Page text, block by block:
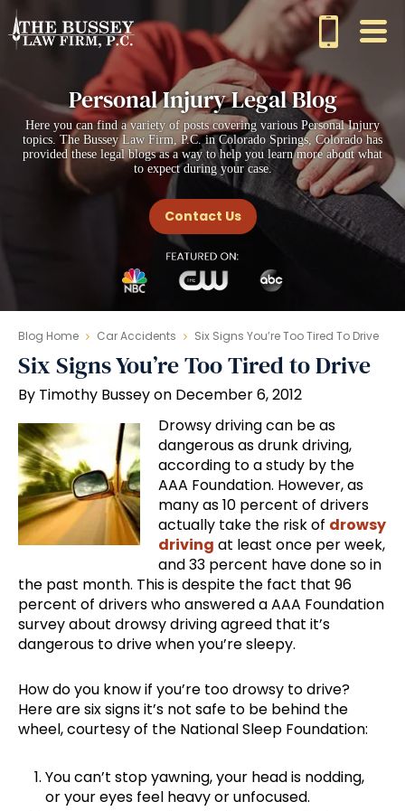
Personal Injury Legal Blog
Here you can find a variety of posts covering various Personal Injury
topics. The Bussey Law Firm, P.C. in Colorado Springs, Colorado has
provided these legal blogs as a way to help you learn more about what
to expect during your case.
Contact Us
Blog Home Car Accidents Six Signs You’re Too Tired To Drive
Six Signs You’re Too Tired to Drive
By Timothy Bussey on December 6, 2012
Drowsy driving can be as
dangerous as drunk driving,
according to a study by the
AAA Foundation. However, as
many as 10 percent of drivers
actually take the risk of drowsy
driving at least once per week,
and 33 percent have done so in
the past month. This is despite the fact that 96
percent of drivers who answered a AAA Foundation
survey about drowsy driving agreed that it’s
dangerous to drive when you’re sleepy.
How do you know if you’re too drowsy to drive?
Here are six signs it’s not safe to be behind the
wheel, courtesy of the National Sleep Foundation:
You can’t stop yawning, your head is nodding,
or your eyes feel heavy or unfocused.